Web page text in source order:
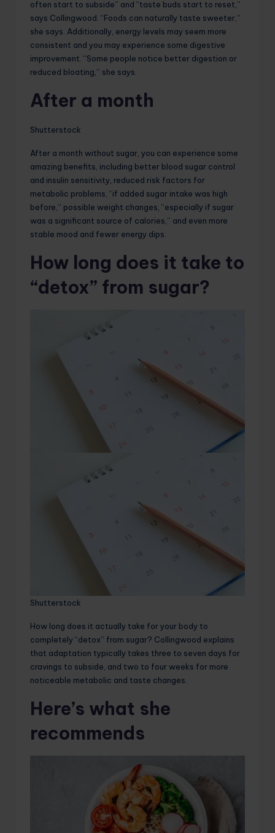
often start to subside” and “taste buds start to reset,”
says Collingwood. “Foods can naturally taste sweeter,”
she says. Additionally, energy levels may seem more
consistent and you may experience some digestive
improvement. “Some people notice better digestion or
reduced bloating,” she says.
After a month
Shutterstock
After a month without sugar, you can experience some
amazing benefits, including better blood sugar control
and insulin sensitivity, reduced risk factors for
metabolic problems, “if added sugar intake was high
before,” possible weight changes, “especially if sugar
was a significant source of calories,” and even more
stable mood and fewer energy dips.
How long does it take to
“detox” from sugar?
Shutterstock
How long does it actually take for your body to
completely “detox” from sugar? Collingwood explains
that adaptation typically takes three to seven days for
cravings to subside, and two to four weeks for more
noticeable metabolic and taste changes.
Here’s what she
recommends